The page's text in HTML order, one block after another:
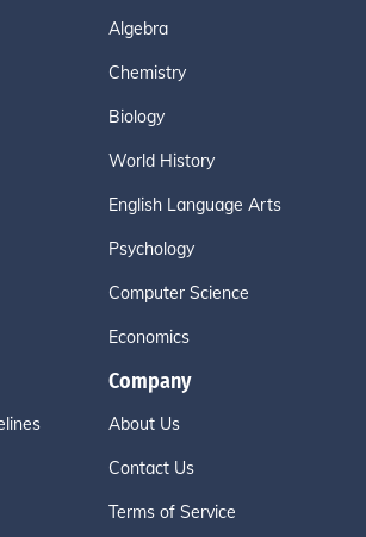
Algebra
Chemistry
Biology
World History
English Language Arts
Psychology
Computer Science
Economics
Company
About Us
Contact Us
Terms of Service